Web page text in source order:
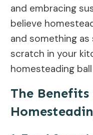
and embracing
believe
and something
scratch in your
homesteading
The